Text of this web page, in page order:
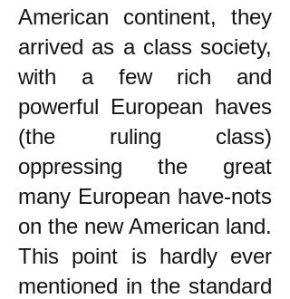
American continent, they
arrived as a class society,
with a few rich and
powerful European haves
(the ruling class)
oppressing the great
many European have-nots
on the new American land.
This point is hardly ever
mentioned in the standard